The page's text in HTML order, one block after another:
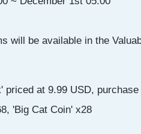
will be available in the
priced at 9.99 USD,
'Big Cat Coin' x28